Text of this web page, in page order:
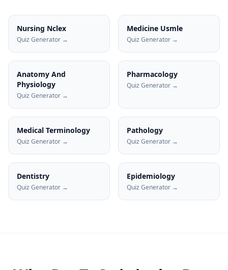
Nursing Nclex
Quiz Generator →
Medicine Usmle
Quiz Generator →
Anatomy And
Physiology
Quiz Generator →
Pharmacology
Quiz Generator →
Medical Terminology
Quiz Generator →
Pathology
Quiz Generator →
Dentistry
Quiz Generator →
Epidemiology
Quiz Generator →